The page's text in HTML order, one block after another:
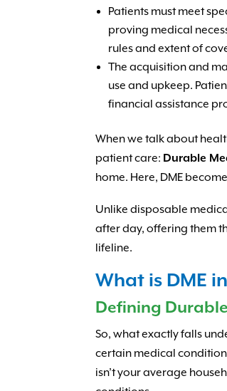
Patients must meet
proving medical
rules and extent of
The acquisition and
use and upkeep.
financial assistance
When we talk about
patient care: Durable
home. Here, DME
Unlike disposable
after day, offering them
lifeline.
What is DME
Defining
So, what exactly falls
certain medical
isn’t your average